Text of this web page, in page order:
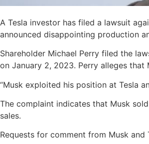
A Tesla investor has filed a lawsuit
announced disappointing production
Shareholder Michael Perry filed the
on January 2, 2023. Perry alleges
“Musk exploited his position at Tesla
The complaint indicates that Musk
sales.
Requests for comment from Musk